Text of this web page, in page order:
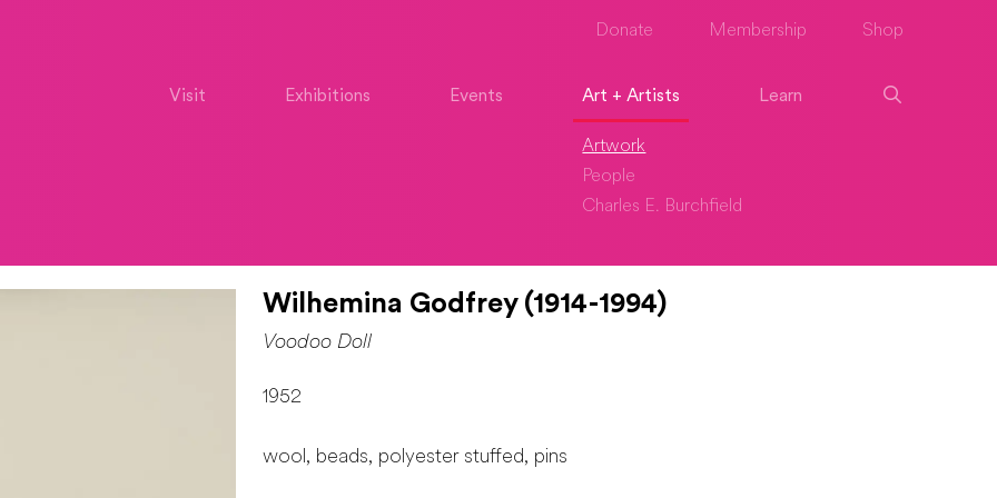
Donate Membership Shop
Visit Exhibitions Events Art + Artists
Artwork
People
Charles E. Burchfield
Learn
Wilhemina Godfrey (1914-1994)
Voodoo Doll
1952
wool, beads, polyester stuffed, pins